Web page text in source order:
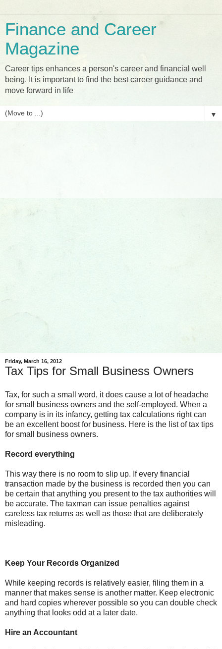
Finance and Career
Magazine
Career tips enhances a person's career and financial well
being. It is important to find the best career guidance and
move forward in life
▼
Friday, March 16, 2012
Tax Tips for Small Business Owners
Tax, for such a small word, it does cause a lot of headache
for small business owners and the self-employed. When a
company is in its infancy, getting tax calculations right can
be an excellent boost for business. Here is the list of tax tips
for small business owners.
Record everything
This way there is no room to slip up. If every financial
transaction made by the business is recorded then you can
be certain that anything you present to the tax authorities will
be accurate. The taxman can issue penalties against
careless tax returns as well as those that are deliberately
misleading.
Keep Your Records Organized
While keeping records is relatively easier, filing them in a
manner that makes sense is another matter. Keep electronic
and hard copies wherever possible so you can double check
anything that looks odd at a later date.
Hire an Accountant